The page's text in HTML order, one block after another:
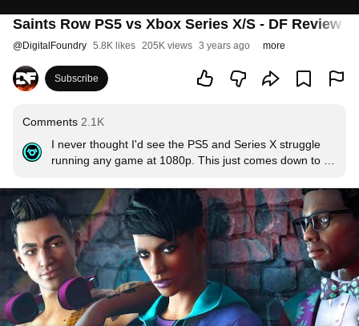
Saints Row PS5 vs Xbox Series X/S - DF Review
@DigitalFoundry 5.8K likes 205K views 3 years ago more
Subscribe
Comments 2.1K
I never thought I'd see the PS5 and Series X struggle
running any game at 1080p. This just comes down to
with the console versions.